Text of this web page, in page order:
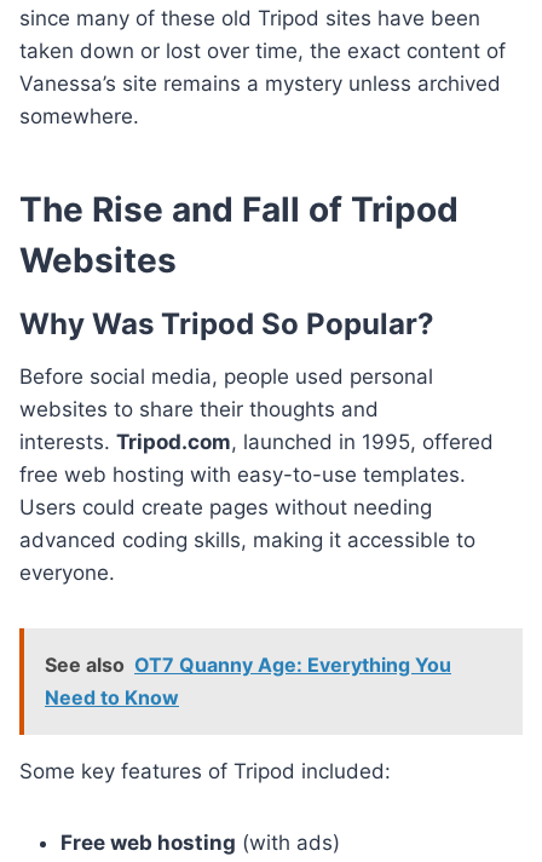
since many of these old Tripod sites have been
taken down or lost over time, the exact content of
Vanessa’s site remains a mystery unless archived
somewhere.
The Rise and Fall of Tripod
Websites
Why Was Tripod So Popular?
Before social media, people used personal
websites to share their thoughts and
interests. Tripod.com, launched in 1995, offered
free web hosting with easy-to-use templates.
Users could create pages without needing
advanced coding skills, making it accessible to
everyone.
See also OT7 Quanny Age: Everything You
Need to Know
Some key features of Tripod included:
Free web hosting (with ads)